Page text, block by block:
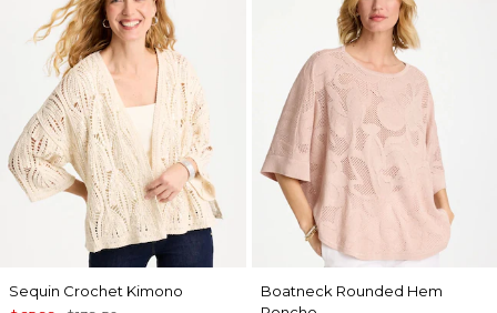
Sequin Crochet Kimono
Boatneck Rounded Hem